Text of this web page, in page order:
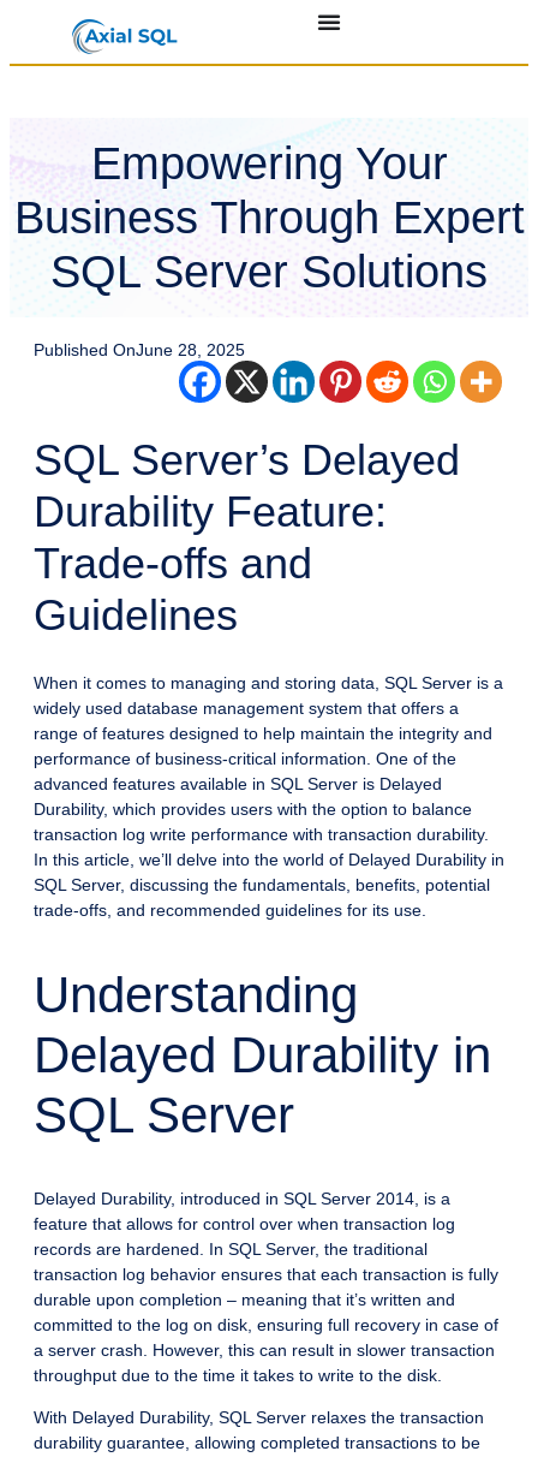
Empowering Your
Business Through Expert
SQL Server Solutions
Published OnJune 28, 2025
SQL Server’s Delayed
Durability Feature:
Trade-offs and
Guidelines
When it comes to managing and storing data, SQL Server is a
widely used database management system that offers a
range of features designed to help maintain the integrity and
performance of business-critical information. One of the
advanced features available in SQL Server is Delayed
Durability, which provides users with the option to balance
transaction log write performance with transaction durability.
In this article, we’ll delve into the world of Delayed Durability in
SQL Server, discussing the fundamentals, benefits, potential
trade-offs, and recommended guidelines for its use.
Understanding
Delayed Durability in
SQL Server
Delayed Durability, introduced in SQL Server 2014, is a
feature that allows for control over when transaction log
records are hardened. In SQL Server, the traditional
transaction log behavior ensures that each transaction is fully
durable upon completion – meaning that it’s written and
committed to the log on disk, ensuring full recovery in case of
a server crash. However, this can result in slower transaction
throughput due to the time it takes to write to the disk.
With Delayed Durability, SQL Server relaxes the transaction
durability guarantee, allowing completed transactions to be